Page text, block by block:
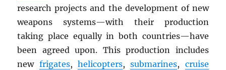
research projects and the development of new
weapons systems—with their production
taking place equally in both countries—have
been agreed upon. This production includes
new frigates,helicopters,submarines, cruise